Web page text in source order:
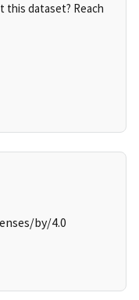
this dataset? Reach
by/4.0